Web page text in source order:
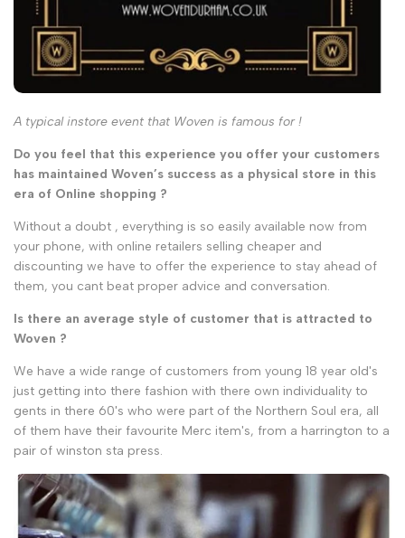
A typical instore event that Woven is famous for !
Do you feel that this experience you offer your customers
has maintained Woven’s success as a physical store in this
era of Online shopping ?
Without a doubt , everything is so easily available now from
your phone, with online retailers selling cheaper and
discounting we have to offer the experience to stay ahead of
them, you cant beat proper advice and conversation.
Is there an average style of customer that is attracted to
Woven ?
We have a wide range of customers from young 18 year old's
just getting into there fashion with there own individuality to
gents in there 60's who were part of the Northern Soul era, all
of them have their favourite Merc item's, from a harrington to a
pair of winston sta press.